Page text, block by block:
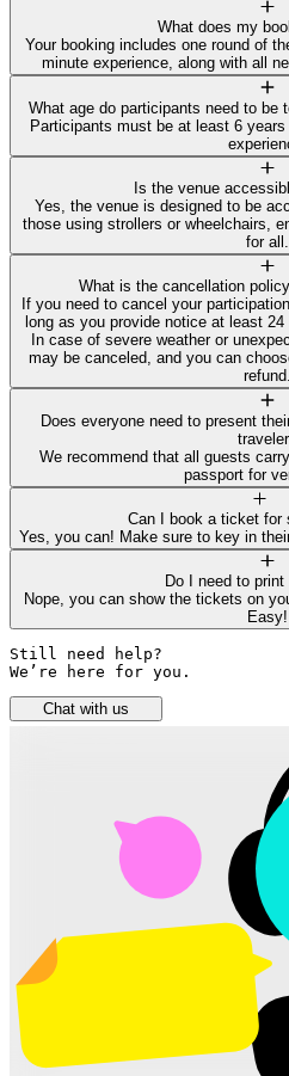
What does my
Your booking includes one round of
minute experience, along with all
What age do participants need to be
Participants must be at least 6
Is the venue
Yes, the venue is designed to be
those using strollers or wheelchairs,
for all.
What is the cancellation
If you need to cancel your
long as you provide notice at least
In case of severe weather or
may be canceled, and you can
refund.
Does everyone need to present
We recommend that all guests
passport for
Can I book a ticket for
Yes, you can! Make sure to key in
Do I need to
Nope, you can show the tickets on
Easy!
Still need help?
We’re here for you.
Chat with us